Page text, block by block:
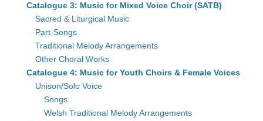
Catalogue 3: Music for Mixed Voice Choir (SATB)
Sacred & Liturgical Music
Part-Songs
Traditional Melody Arrangements
Other Choral Works
Catalogue 4: Music for Youth Choirs & Female Voices
Unison/Solo Voice
Songs
Welsh Traditional Melody Arrangements